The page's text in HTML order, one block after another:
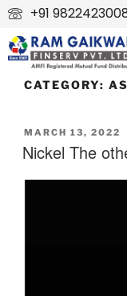
+91
CATEGORY:
MARCH 13, 2022
Nickel The